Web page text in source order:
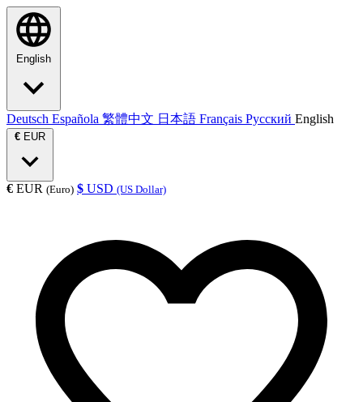
English
Deutsch Española 繁體中文 日本語 Français Русский English
€ EUR
€ EUR (Euro) $ USD (US Dollar)